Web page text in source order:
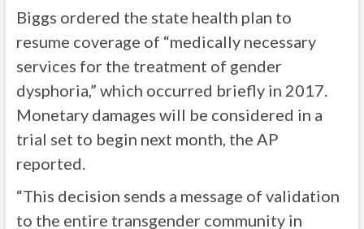
Biggs ordered the state health plan to
resume coverage of “medically necessary
services for the treatment of gender
dysphoria,” which occurred briefly in 2017.
Monetary damages will be considered in a
trial set to begin next month, the AP
reported.
“This decision sends a message of validation
to the entire transgender community in